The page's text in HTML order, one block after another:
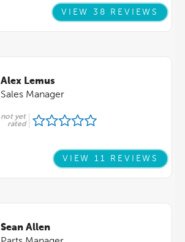
VIEW 38 REVIEWS
Alex Lemus
Sales Manager
not yet
rated
VIEW 11 REVIEWS
Sean Allen